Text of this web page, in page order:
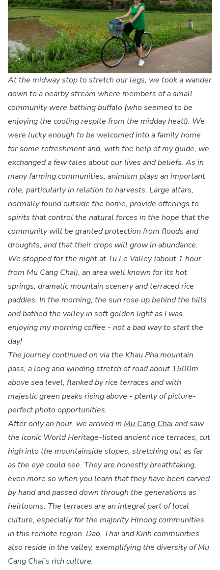
At the midway stop to stretch our legs, we took a wander
down to a nearby stream where members of a small
community were bathing buffalo (who seemed to be
enjoying the cooling respite from the midday heat!). We
were lucky enough to be welcomed into a family home
for some refreshment and, with the help of my guide, we
exchanged a few tales about our lives and beliefs. As in
many farming communities, animism plays an important
role, particularly in relation to harvests. Large altars,
normally found outside the home, provide offerings to
spirits that control the natural forces in the hope that the
community will be granted protection from floods and
droughts, and that their crops will grow in abundance.
We stopped for the night at Tu Le Valley (about 1 hour
from Mu Cang Chai), an area well known for its hot
springs, dramatic mountain scenery and terraced rice
paddies. In the morning, the sun rose up behind the hills
and bathed the valley in soft golden light as I was
enjoying my morning coffee - not a bad way to start the
day!
The journey continued on via the Khau Pha mountain
pass, a long and winding stretch of road about 1500m
above sea level, flanked by rice terraces and with
majestic green peaks rising above - plenty of picture-
perfect photo opportunities.
After only an hour, we arrived in Mu Cang Chaiand saw
the iconic World Heritage-listed ancient rice terraces, cut
high into the mountainside slopes, stretching out as far
as the eye could see. They are honestly breathtaking,
even more so when you learn that they have been carved
by hand and passed down through the generations as
heirlooms. The terraces are an integral part of local
culture, especially for the majority Hmong communities
in this remote region. Dao, Thai and Kinh communities
also reside in the valley, exemplifying the diversity of Mu
Cang Chai's rich culture.